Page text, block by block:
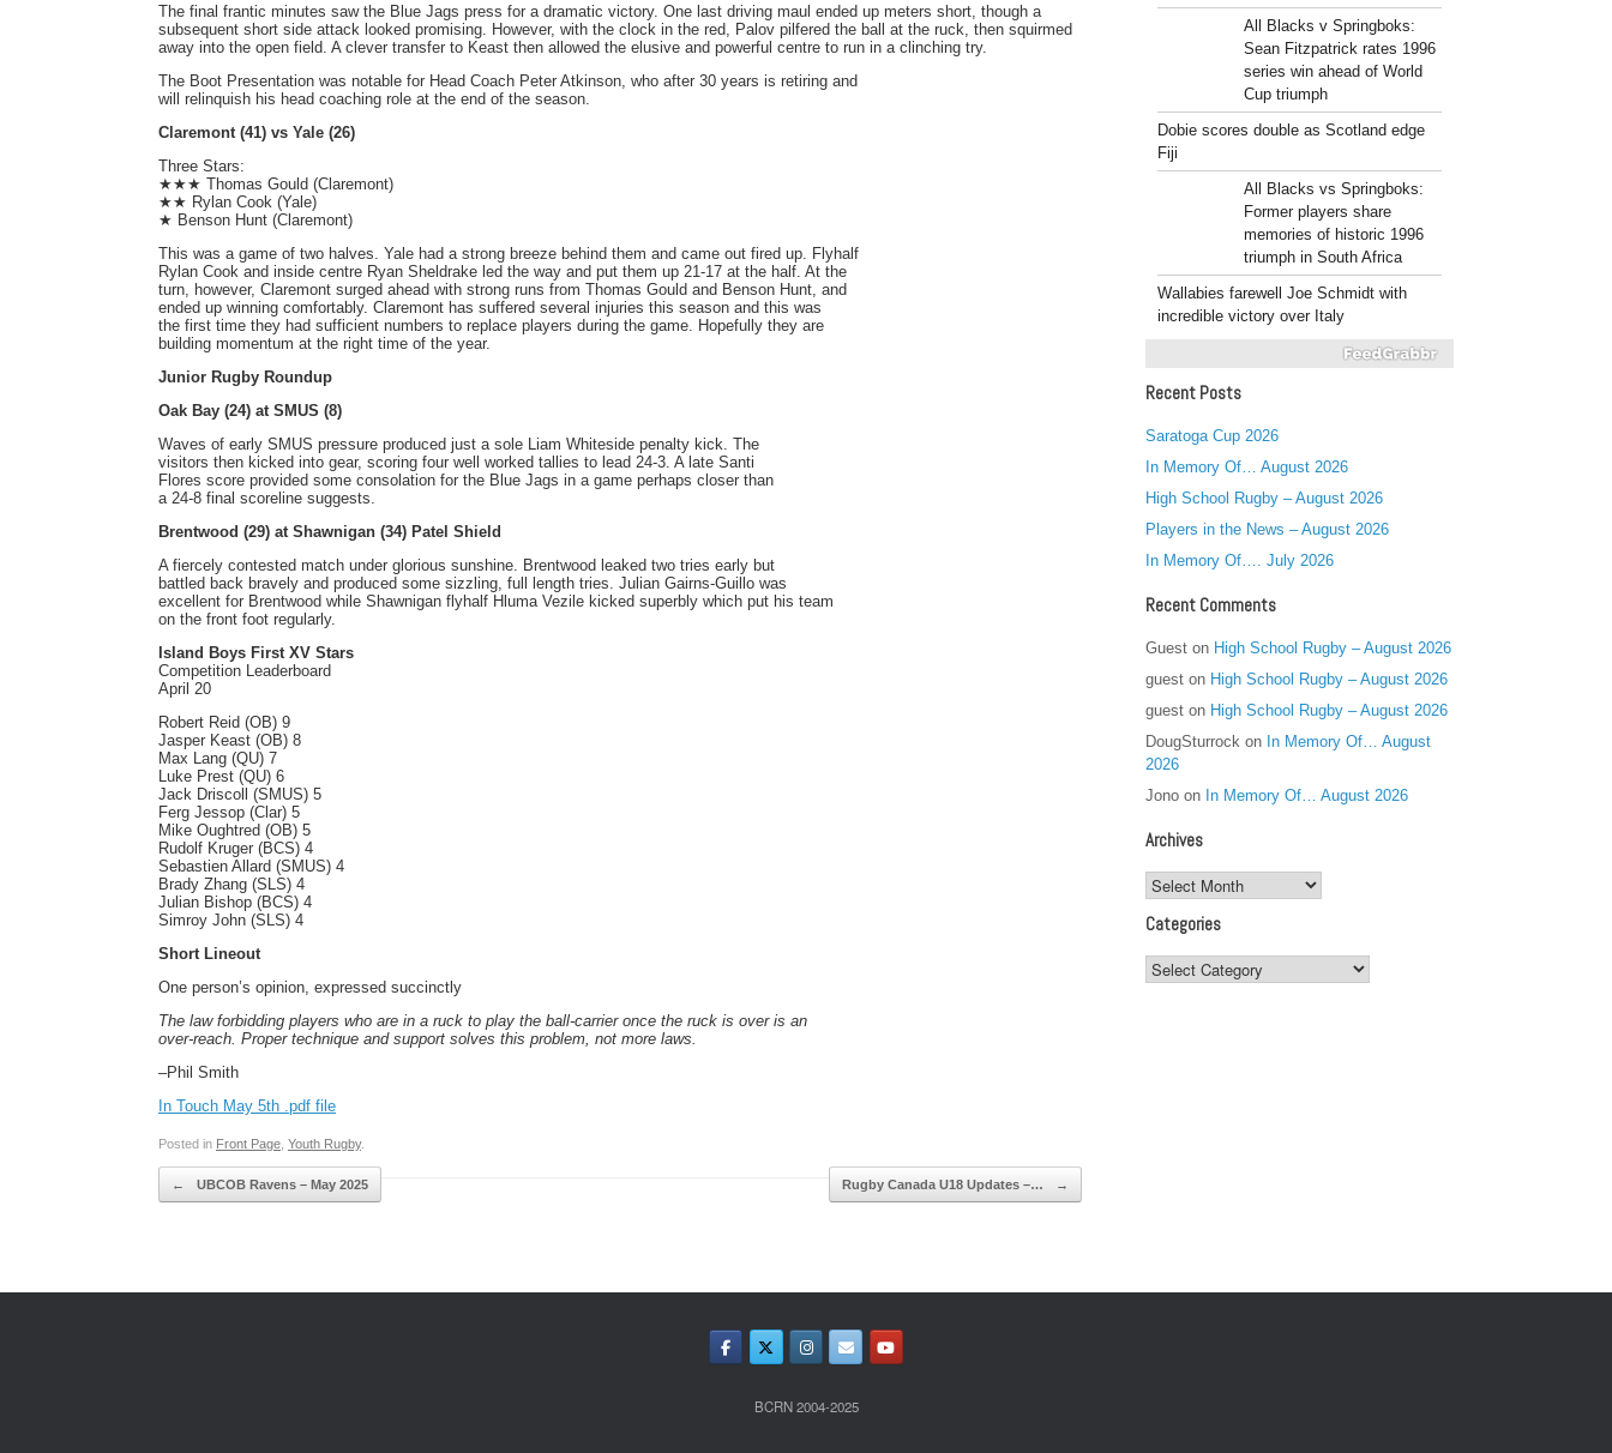
The final frantic minutes saw the Blue Jags press for a dramatic victory. One last driving maul ended up meters short, though a
subsequent short side attack looked promising. However, with the clock in the red, Palov pilfered the ball at the ruck, then squirmed
away into the open field. A clever transfer to Keast then allowed the elusive and powerful centre to run in a clinching try.
The Boot Presentation was notable for Head Coach Peter Atkinson, who after 30 years is retiring and
will relinquish his head coaching role at the end of the season.
Claremont (41) vs Yale (26)
Three Stars:
★★★ Thomas Gould (Claremont)
★★ Rylan Cook (Yale)
★ Benson Hunt (Claremont)
This was a game of two halves. Yale had a strong breeze behind them and came out fired up. Flyhalf
Rylan Cook and inside centre Ryan Sheldrake led the way and put them up 21-17 at the half. At the
turn, however, Claremont surged ahead with strong runs from Thomas Gould and Benson Hunt, and
ended up winning comfortably. Claremont has suffered several injuries this season and this was
the first time they had sufficient numbers to replace players during the game. Hopefully they are
building momentum at the right time of the year.
Junior Rugby Roundup
Oak Bay (24) at SMUS (8)
Waves of early SMUS pressure produced just a sole Liam Whiteside penalty kick. The
visitors then kicked into gear, scoring four well worked tallies to lead 24-3. A late Santi
Flores score provided some consolation for the Blue Jags in a game perhaps closer than
a 24-8 final scoreline suggests.
Brentwood (29) at Shawnigan (34) Patel Shield
A fiercely contested match under glorious sunshine. Brentwood leaked two tries early but
battled back bravely and produced some sizzling, full length tries. Julian Gairns-Guillo was
excellent for Brentwood while Shawnigan flyhalf Hluma Vezile kicked superbly which put his team
on the front foot regularly.
Island Boys First XV Stars
Competition Leaderboard
April 20
Robert Reid (OB) 9
Jasper Keast (OB) 8
Max Lang (QU) 7
Luke Prest (QU) 6
Jack Driscoll (SMUS) 5
Ferg Jessop (Clar) 5
Mike Oughtred (OB) 5
Rudolf Kruger (BCS) 4
Sebastien Allard (SMUS) 4
Brady Zhang (SLS) 4
Julian Bishop (BCS) 4
Simroy John (SLS) 4
Short Lineout
One person’s opinion, expressed succinctly
The law forbidding players who are in a ruck to play the ball-carrier once the ruck is over is an
over-reach. Proper technique and support solves this problem, not more laws.
–Phil Smith
In Touch May 5th .pdf file
Posted in Front Page Youth Rugby.
Post navigation
← UBCOB Ravens – May 2025 Rugby Canada U18 Updates –… →
All Blacks v Springboks:
Sean Fitzpatrick rates 1996
series win ahead of World
Cup triumph
Dobie scores double as Scotland edge
Fiji
All Blacks vs Springboks:
Former players share
memories of historic 1996
triumph in South Africa
Wallabies farewell Joe Schmidt with
incredible victory over Italy
Recent Posts
Saratoga Cup 2026
In Memory Of… August 2026
High School Rugby – August 2026
Players in the News – August 2026
In Memory Of…. July 2026
Recent Comments
Guest on High School Rugby – August 2026
guest on High School Rugby – August 2026
guest on High School Rugby – August 2026
DougSturrock on In Memory Of… August
2026
Jono on In Memory Of… August 2026
Archives
Archives
Categories
Categories
BCRN 2004-2025